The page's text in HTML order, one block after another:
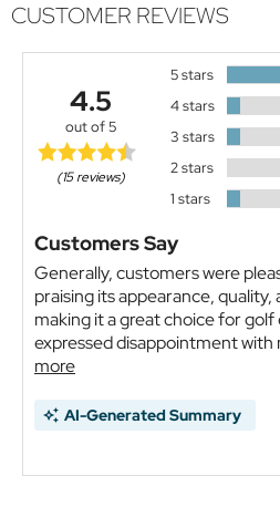
CUSTOMER REVIEWS
4.5
out of 5
(15 reviews)
5 stars
4 stars
3 stars
2 stars
1 stars
Customers Say
Generally, customers were
praising its appearance, quality,
making it a great choice for
expressed disappointment with
more
AI-Generated Summary